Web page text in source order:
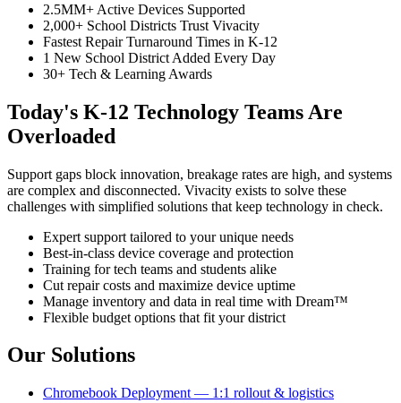
2.5MM+ Active Devices Supported
2,000+ School Districts Trust Vivacity
Fastest Repair Turnaround Times in K-12
1 New School District Added Every Day
30+ Tech & Learning Awards
Today's K-12 Technology Teams Are
Overloaded
Support gaps block innovation, breakage rates are high, and systems
are complex and disconnected. Vivacity exists to solve these
challenges with simplified solutions that keep technology in check.
Expert support tailored to your unique needs
Best-in-class device coverage and protection
Training for tech teams and students alike
Cut repair costs and maximize device uptime
Manage inventory and data in real time with Dream™
Flexible budget options that fit your district
Our Solutions
Chromebook Deployment — 1:1 rollout & logistics